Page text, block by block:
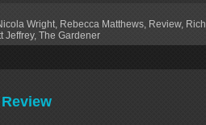
Wright Rebecca Matthews Review,
Jeffrey, The Gardener